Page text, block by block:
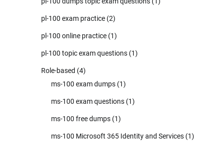
pl-100 exam practice (2)
pl-100 online practice (1)
pl-100 topic exam questions (1)
Role-based (4)
ms-100 exam dumps (1)
ms-100 exam questions (1)
ms-100 free dumps (1)
ms-100 Microsoft 365 Identity and Services (1)